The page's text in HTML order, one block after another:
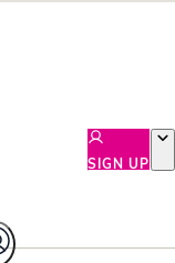
SIGN UP